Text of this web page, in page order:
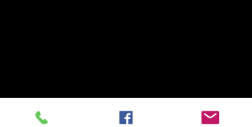
@2025 The Stonehouse - Created